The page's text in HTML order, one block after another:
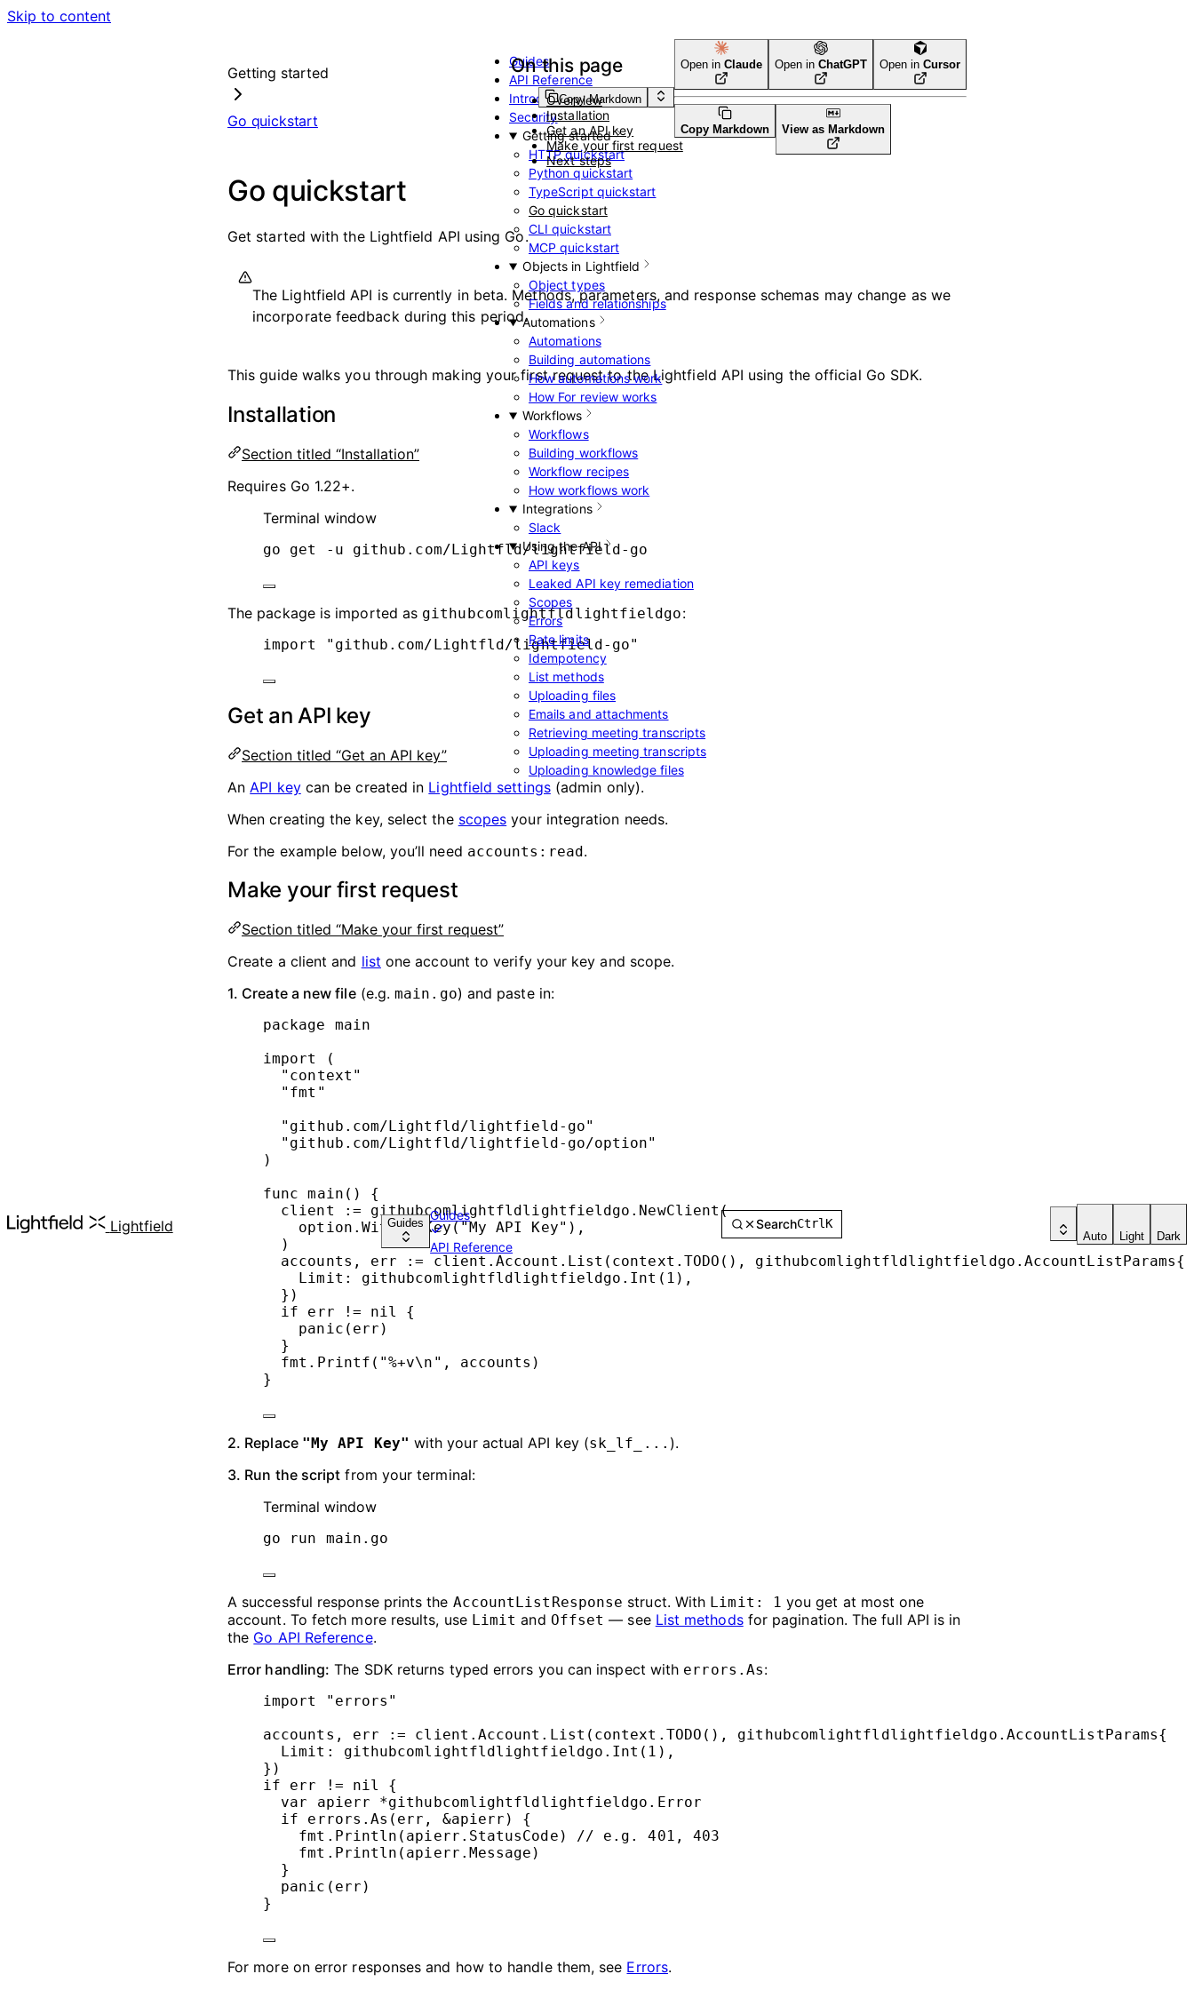
Skip to content
Lightfield Guides Guides
API Reference
SearchCtrlK
Auto Light Dark
Guides
API Reference
Introduction
Security
Getting started
HTTP quickstart
Python quickstart
TypeScript quickstart
Go quickstart
CLI quickstart
MCP quickstart
Objects in Lightfield
Object types
Fields and relationships
Automations
Automations
Building automations
How automations work
How For review works
Workflows
Workflows
Building workflows
Workflow recipes
How workflows work
Integrations
Slack
Using the API
API keys
Leaked API key remediation
Scopes
Errors
Rate limits
Idempotency
List methods
Uploading files
Emails and attachments
Retrieving meeting transcripts
Uploading meeting transcripts
Uploading knowledge files
Getting started
Go quickstart
Copy Markdown
Open in Claude Open in ChatGPT Open in Cursor
Copy Markdown View as Markdown
Go quickstart
Get started with the Lightfield API using Go.
The Lightfield API is currently in beta. Methods, parameters, and response schemas may change as we
incorporate feedback during this period.
This guide walks you through making your first request to the Lightfield API using the official Go SDK.
Installation
Section titled “Installation”
Requires Go 1.22+.
Terminal window
go get -u github.com/Lightfld/lightfield-go
The package is imported as githubcomlightfldlightfieldgo:
import " github.com/Lightfld/lightfield-go"
Get an API key
Section titled “Get an API key”
An API keycan be created in Lightfield settings(admin only).
When creating the key, select the scopes your integration needs.
For the example below, you’ll need accounts:read.
Make your first request
Section titled “Make your first request”
Create a client and list one account to verify your key and scope.
1. Create a new file(e.g.main.go) and paste in:
package
main
import
(
" context "
" fmt "
" github.com/Lightfld/lightfield-go"
" github.com/Lightfld/lightfield-go/option"
)
func
main () {
client
:= githubcomlightfldlightfieldgo. NewClient (
option. WithAPIKey ( "My API Key" ),
)
accounts, err
:= client.Account. List (context. TODO (), githubcomlightfldlightfieldgo . AccountListParams{
Limit: githubcomlightfldlightfieldgo. Int ( 1 ),
})
if err != nil
{
panic (err)
}
fmt. Printf ( "%+v\n " , accounts)
}
2. Replace "My API Key" with your actual API key (sk_lf_... ).
3. Run the script from your terminal:
Terminal window
go run main.go
A successful response prints the AccountListResponse struct. With Limit: 1 you get at most one
account. To fetch more results, use Limit and Offset — see List methodsfor pagination. The full API is in
the Go API Reference.
Error handling: The SDK returns typed errors you can inspect with errors.As:
import " errors "
accounts, err
:= client.Account. List (context. TODO (), githubcomlightfldlightfieldgo . AccountListParams{
Limit: githubcomlightfldlightfieldgo. Int ( 1 ),
})
if err != nil
{
var apierr *githubcomlightfldlightfieldgo . Error
if errors. As (err, &apierr) {
fmt. Println (apierr.StatusCode) // e.g. 401, 403
fmt. Println (apierr.Message)
}
panic (err)
}
For more on error responses and how to handle them, see Errors.
On this page
Overview
Installation
Get an API key
Make your first request
Next steps